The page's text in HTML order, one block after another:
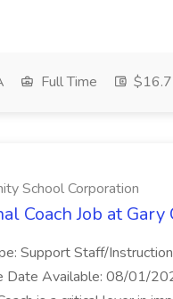
Full Time
School Corporation
Coach Job at
Support Staff/
Date Available: 08/01/